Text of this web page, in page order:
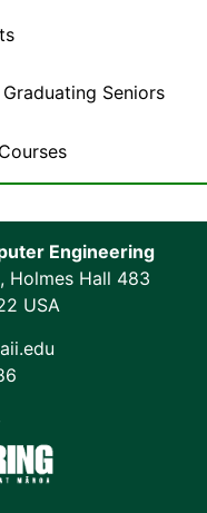
Engineering
Holmes Hall 483
USA
Seniors